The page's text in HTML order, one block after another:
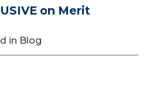
on Merit
in Blog